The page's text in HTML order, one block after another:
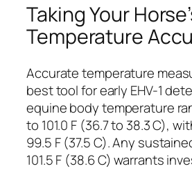
Taking Your
Temperature
Accurate temperature
best tool for early EHV-1
equine body temperature
to 101.0 F (36.7 to 38.3 C),
99.5 F (37.5 C). Any
101.5 F (38.6 C) warrants